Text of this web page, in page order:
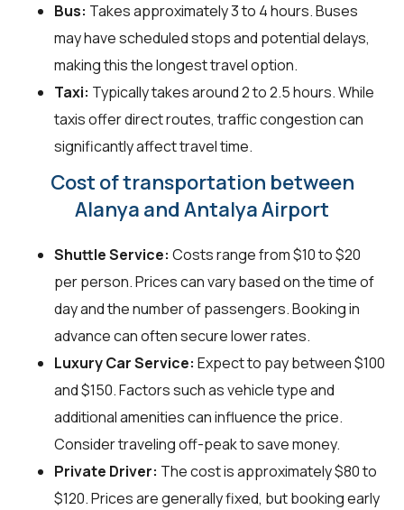
Bus: Takes approximately 3 to 4 hours. Buses
may have scheduled stops and potential delays,
making this the longest travel option.
Taxi: Typically takes around 2 to 2.5 hours. While
taxis offer direct routes, traffic congestion can
significantly affect travel time.
Cost of transportation between
Alanya and Antalya Airport
Shuttle Service: Costs range from $10 to $20
per person. Prices can vary based on the time of
day and the number of passengers. Booking in
advance can often secure lower rates.
Luxury Car Service: Expect to pay between $100
and $150. Factors such as vehicle type and
additional amenities can influence the price.
Consider traveling off-peak to save money.
Private Driver: The cost is approximately $80 to
$120. Prices are generally fixed, but booking early